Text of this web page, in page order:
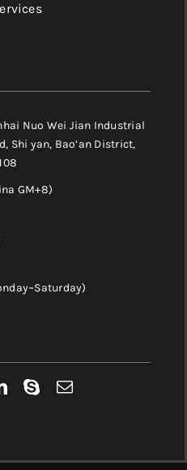
Nuo Wei Jian Industrial
Shi yan, Bao’an District,
GM+8)